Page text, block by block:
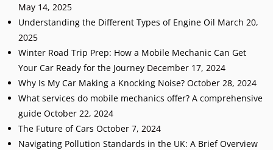
May 14, 2025
Understanding the Different Types of Engine Oil March 20,
2025
Winter Road Trip Prep: How a Mobile Mechanic Can Get
Your Car Ready for the Journey December 17, 2024
Why Is My Car Making a Knocking Noise? October 28, 2024
What services do mobile mechanics offer? A comprehensive
guide October 22, 2024
The Future of Cars October 7, 2024
Navigating Pollution Standards in the UK: A Brief Overview